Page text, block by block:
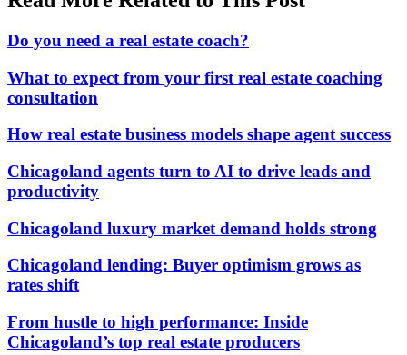
Do you need a real estate coach?
What to expect from your first real estate coaching
consultation
How real estate business models shape agent success
Chicagoland agents turn to AI to drive leads and
productivity
Chicagoland luxury market demand holds strong
Chicagoland lending: Buyer optimism grows as
rates shift
From hustle to high performance: Inside
Chicagoland’s top real estate producers